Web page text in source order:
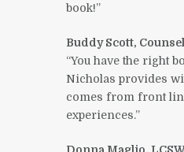
book!”
Buddy Scott,
“You have the right
Nicholas provides
comes from front
experiences.”